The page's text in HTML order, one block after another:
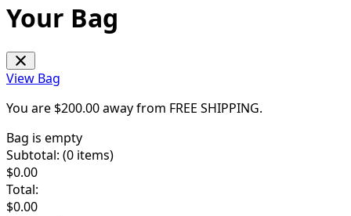
Your Bag
View Bag
You are $200.00away from FREE SHIPPING.
Bag is empty
Subtotal: (0 items)
$0.00
Total:
$0.00